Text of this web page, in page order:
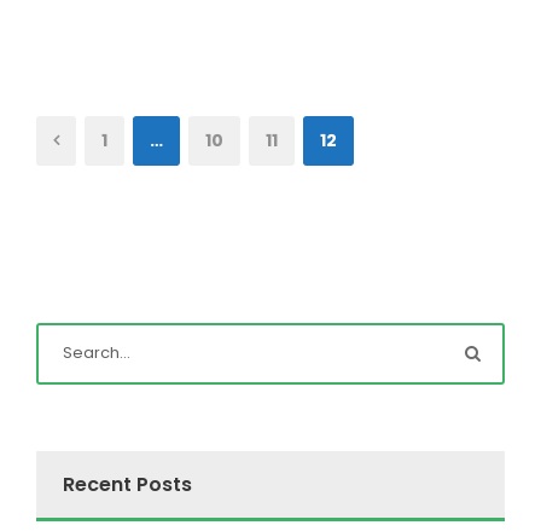
1 … 10 11 12
Recent Posts